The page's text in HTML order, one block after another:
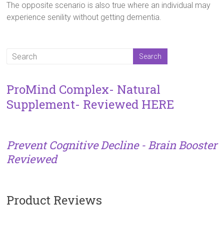
The opposite scenario is also true where an individual may
experience senility without getting dementia.
ProMind Complex- Natural
Supplement- Reviewed HERE
Prevent Cognitive Decline - Brain Booster
Reviewed
Product Reviews